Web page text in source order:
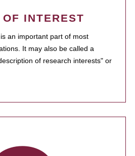
INTEREST
an important part of most
It may also be called a
of research interests" or